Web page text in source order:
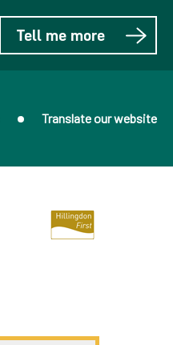
Tell me more
Translate our website